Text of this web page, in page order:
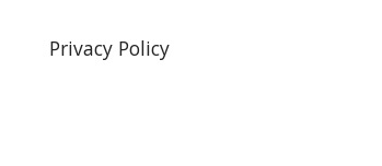
Privacy Policy